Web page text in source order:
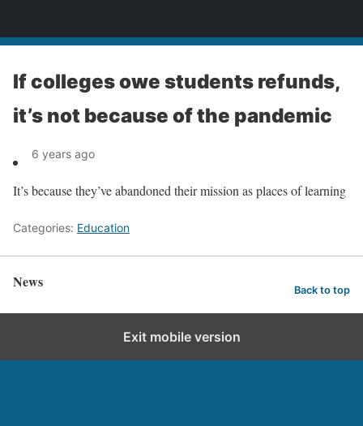
If colleges owe students refunds,
it’s not because of the pandemic
6 years ago
It’s because they’ve abandoned their mission as places of learning
Categories: Education
News Back to top
Exit mobile version